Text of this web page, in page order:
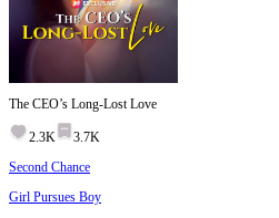
The CEO’s Long-Lost Love
2.3K
3.7K
Second Chance
Girl Pursues Boy